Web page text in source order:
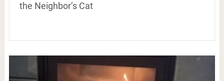
the Neighbor’s Cat